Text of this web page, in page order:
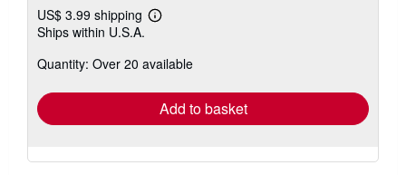
US$ 3.99 shipping
Learn
shipping
Ships within U.S.A.
Quantity: Over 20 available
Add to basket